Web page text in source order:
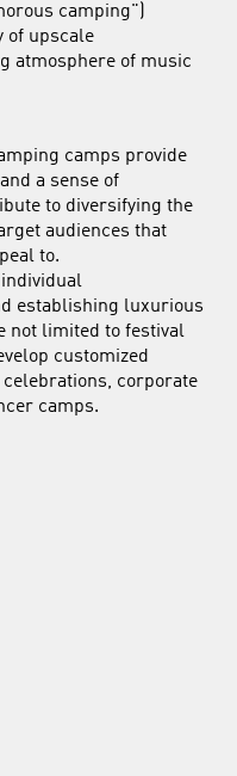
camping")
of upscale
atmosphere of music
camps provide
a sense of
to diversifying the
audiences that
to.
establishing luxurious
not limited to festival
customized
corporate
camps.